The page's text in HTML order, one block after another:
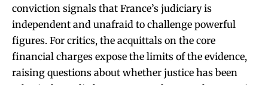
conviction signals that France’s judiciary is
independent and unafraid to challenge powerful
figures. For critics, the acquittals on the core
financial charges expose the limits of the evidence,
raising questions about whether justice has been